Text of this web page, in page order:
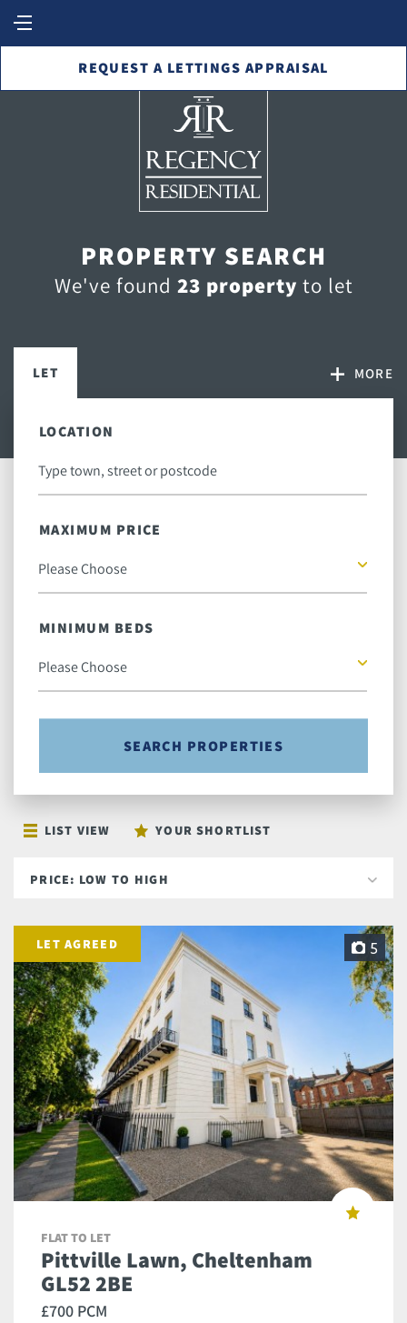
REQUEST A LETTINGS APPRAISAL
PROPERTY SEARCH
We've found 23 property to let
LET MORE
LOCATION
MAXIMUM PRICE
MINIMUM BEDS
SEARCH PROPERTIES
LIST VIEW YOUR SHORTLIST
LET AGREED 5
FLAT TO LET
Pittville Lawn, Cheltenham
GL52 2BE
£700 PCM